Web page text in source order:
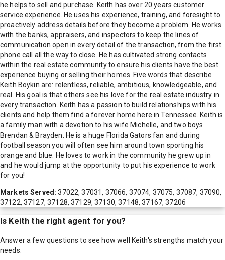
he helps to sell and purchase. Keith has over 20 years customer
service experience. He uses his experience, training, and foresight to
proactively address details before they become a problem. He works
with the banks, appraisers, and inspectors to keep the lines of
communication open in every detail of the transaction, from the first
phone call all the way to close. He has cultivated strong contacts
within the real estate community to ensure his clients have the best
experience buying or selling their homes. Five words that describe
Keith Boykin are: relentless, reliable, ambitious, knowledgeable, and
real. His goal is that others see his love for the real estate industry in
every transaction. Keith has a passion to build relationships with his
clients and help them find a forever home here in Tennessee. Keith is
a family man with a devotion to his wife Michelle, and two boys
Brendan & Brayden. He is a huge Florida Gators fan and during
football season you will often see him around town sporting his
orange and blue. He loves to work in the community he grew up in
and he would jump at the opportunity to put his experience to work
for you!
Markets Served:37022, 37031, 37066, 37074, 37075, 37087, 37090,
37122, 37127, 37128, 37129, 37130, 37148, 37167, 37206
Is Keith the right agent for you?
Answer a few questions to see how well Keith's strengths match your
needs.